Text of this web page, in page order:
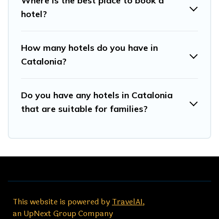
hotel?
How many hotels do you have in
Catalonia?
Do you have any hotels in Catalonia
that are suitable for families?
This website is powered byTravelAI,
an UpNext Group Company